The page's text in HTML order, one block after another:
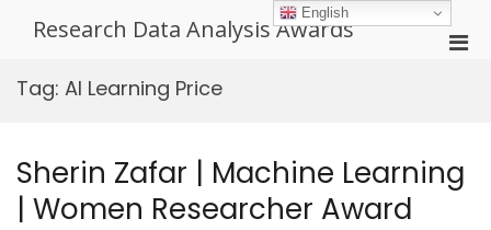
Research Data Analysis Awards
Tag: AI Learning Price
Sherin Zafar | Machine Learning
| Women Researcher Award
English